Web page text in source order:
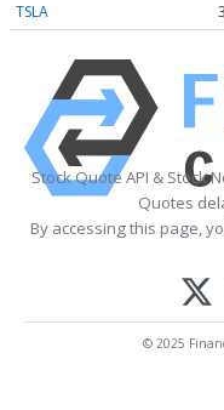
TSLA
Stock Quote API & Stock
Quotes
By accessing this page,
© 2025